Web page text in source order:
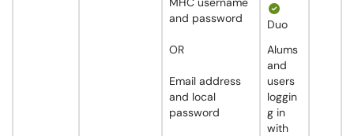
and password
OR
Email address
and local
password
Duo
Alums
and
users
loggin
g in
with